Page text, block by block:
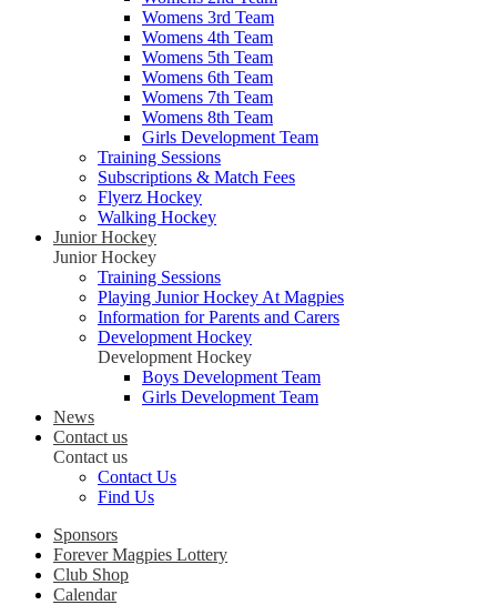
Womens 3rd Team
Womens 4th Team
Womens 5th Team
Womens 6th Team
Womens 7th Team
Womens 8th Team
Girls Development Team
Training Sessions
Subscriptions & Match Fees
Flyerz Hockey
Walking Hockey
Junior Hockey
Junior Hockey
Training Sessions
Playing Junior Hockey At Magpies
Information for Parents and Carers
Development Hockey
Development Hockey
Boys Development Team
Girls Development Team
News
Contact us
Contact us
Contact Us
Find Us
Sponsors
Forever Magpies Lottery
Club Shop
Calendar